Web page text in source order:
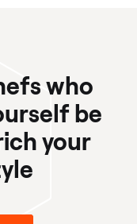
who
be
your